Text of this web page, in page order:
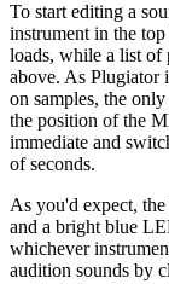
To start editing a
instrument in the
loads, while a list of
above. As Plugiator
on samples, the
the position of the
immediate and
of seconds.
As you'd expect,
and a bright blue
whichever
audition sounds by